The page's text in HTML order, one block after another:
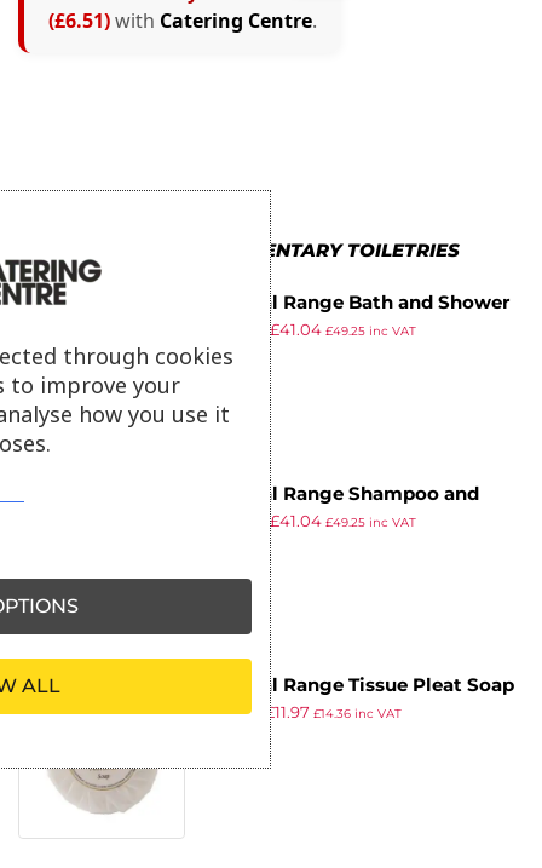
(£6.51)with Catering Centre.
MORE IN COMPLIMENTARY TOILETRIES
Natural Range Bath and Shower
Gel (Pack of 250)
£41.04 £49.25inc VAT
ex VAT
Natural Range Shampoo and
Conditioner (Pack of 250)
£41.04 £49.25inc VAT
Natural Range Tissue Pleat Soap
(Pack of 100)
£14.29 £11.97 £14.36inc VAT
through cookies
to improve your
how you use it
ALL